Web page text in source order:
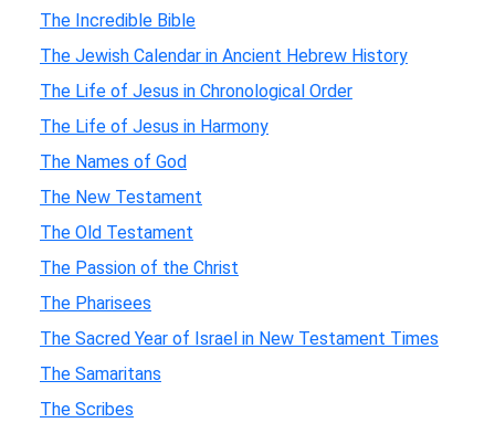
The Incredible Bible
The Jewish Calendar in Ancient Hebrew History
The Life of Jesus in Chronological Order
The Life of Jesus in Harmony
The Names of God
The New Testament
The Old Testament
The Passion of the Christ
The Pharisees
The Sacred Year of Israel in New Testament Times
The Samaritans
The Scribes